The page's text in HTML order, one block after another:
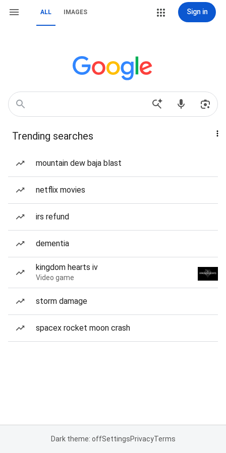
ALL IMAGES Sign in
Trending searches
mountain dew baja blast
netflix movies
irs refund
dementia
kingdom hearts iv
Video game
storm damage
spacex rocket moon crash
Dark theme: offSettingsPrivacyTerms